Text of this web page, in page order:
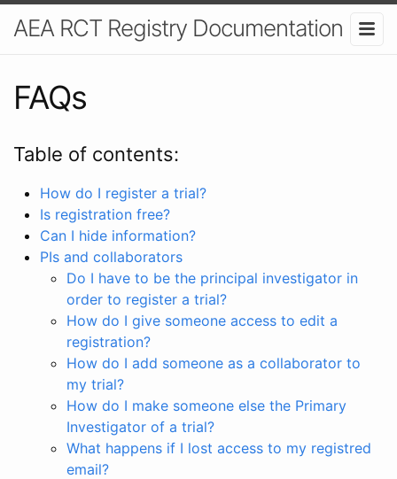
AEA RCT Registry Documentation
FAQs
Table of contents:
How do I register a trial?
Is registration free?
Can I hide information?
PIs and collaborators
Do I have to be the principal investigator in
order to register a trial?
How do I give someone access to edit a
registration?
How do I add someone as a collaborator to
my trial?
How do I make someone else the Primary
Investigator of a trial?
What happens if I lost access to my registred
email?